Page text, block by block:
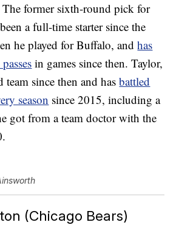
former sixth-round pick for
a full-time starter since the
he played for Buffalo, andhas
in games since then. Taylor,
team since then and hasbattled
season since 2015, including a
got from a team doctor with the
(Chicago Bears)